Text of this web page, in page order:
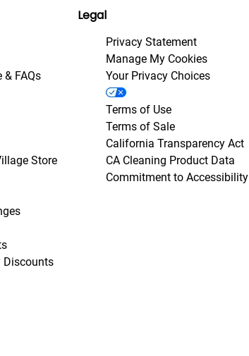
& FAQs
Store
Discounts
Legal
Privacy Statement
Manage My Cookies
Your Privacy Choices
Terms of Use
Terms of Sale
California Transparency Act
CA Cleaning Product Data
Commitment to Accessibility